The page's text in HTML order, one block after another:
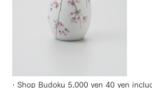
· Shop Budoku 5,000 yen 40 yen